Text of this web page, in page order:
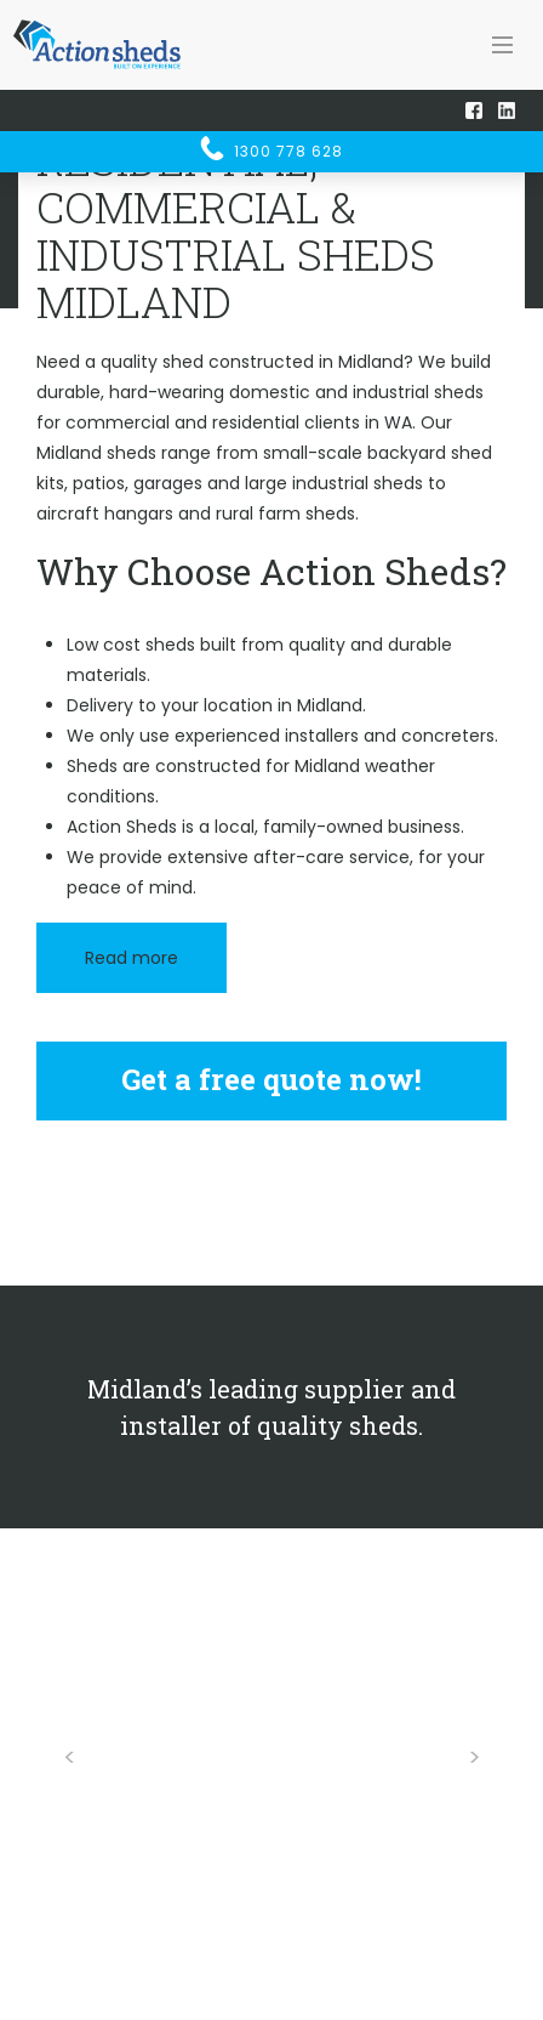
1300 778 628
RESIDENTIAL, COMMERCIAL &
INDUSTRIAL SHEDSMIDLAND
Home Sheds WA
RESIDENTIAL,
COMMERCIAL &
INDUSTRIAL SHEDS
MIDLAND
Need a quality shed constructed in Midland? We build
durable, hard-wearing domestic and industrial sheds
for commercial and residential clients in WA. Our
Midland sheds range from small-scale backyard shed
kits, patios, garages and large industrial sheds to
aircraft hangars and rural farm sheds.
Why Choose Action Sheds?
Low cost sheds built from quality and durable
materials.
Delivery to your location in Midland.
We only use experienced installers and concreters.
Sheds are constructed for Midland weather
conditions.
Action Sheds is a local, family-owned business.
We provide extensive after-care service, for your
peace of mind.
Read more
Get a free quote now!
Midland’s leading supplier and
installer of quality sheds.